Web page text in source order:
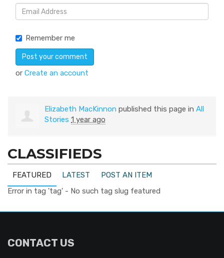
Remember me
or Create an account
Elizabeth MacKinnon published this page in All
Stories 1 year ago
CLASSIFIEDS
FEATURED LATEST
POST AN ITEM
Error in tag 'tag' - No such tag slug featured
CONTACT US